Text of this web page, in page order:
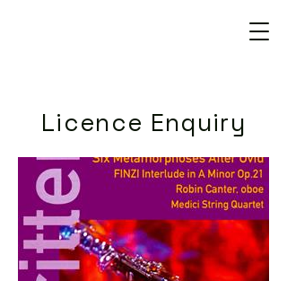
Licence Enquiry